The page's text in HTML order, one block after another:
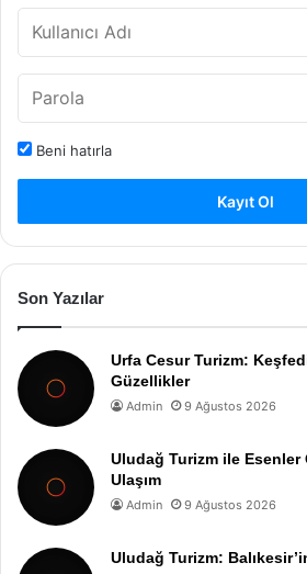
Beni hatırla
Kayıt Ol
Son Yazılar
Urfa Cesur Turizm:
Güzellikler
Admin 9 Ağustos 2026
Uludağ Turizm ile Esenler
Ulaşım
Admin 9 Ağustos 2026
Uludağ Turizm: